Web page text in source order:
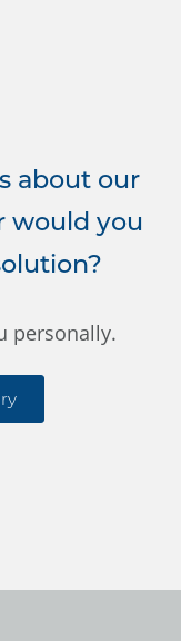
about our
would you
personally.